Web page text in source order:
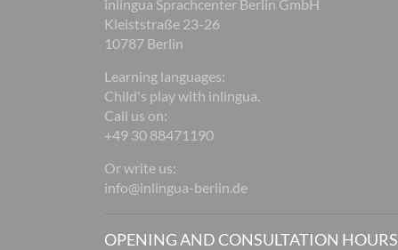
inlingua Sprachcenter Berlin GmbH
Kleiststraße 23-26
10787 Berlin
Learning languages:
Child's play with inlingua.
Call us on:
+49 30 88471190
Or write us:
info@inlingua-berlin.de
OPENING AND CONSULTATION HOURS